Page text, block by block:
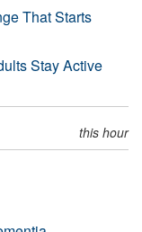
That Starts
Stay Active
this hour